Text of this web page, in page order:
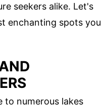
seekers alike. Let's
enchanting spots you
to numerous lakes